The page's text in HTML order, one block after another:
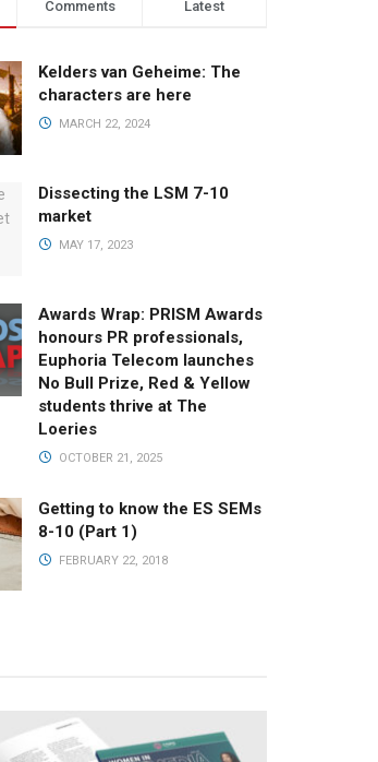
Comments Latest
Kelders van Geheime: The
characters are here
MARCH 22, 2024
Dissecting the LSM 7-10
market
MAY 17, 2023
Awards Wrap: PRISM Awards
honours PR professionals,
Euphoria Telecom launches
No Bull Prize, Red & Yellow
students thrive at The
Loeries
OCTOBER 21, 2025
Getting to know the ES SEMs
8-10 (Part 1)
FEBRUARY 22, 2018